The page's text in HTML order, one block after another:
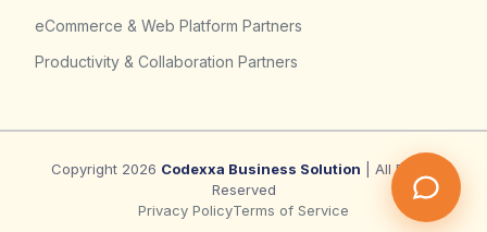
eCommerce & Web Platform Partners
Productivity & Collaboration Partners
Copyright 2026 Codexxa Business Solution | All Rights
Reserved
Privacy PolicyTerms of Service